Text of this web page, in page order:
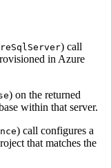
) call
in Azure
) on the returned
within that server.
) call configures a
that matches the